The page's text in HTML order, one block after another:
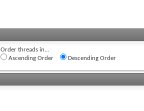
Order threads in...
Ascending Order
Descending Order